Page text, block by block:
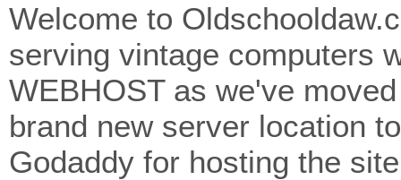
Welcome to
serving vintage computers
WEBHOST as we've
brand new server location
Godaddy for hosting the